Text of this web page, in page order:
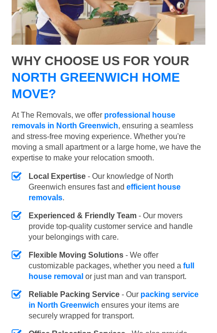
WHY CHOOSE US FOR YOUR
NORTH GREENWICH HOME
MOVE?
At The Removals, we offer professional house
removals in North Greenwich, ensuring a seamless
and stress-free moving experience. Whether you're
moving a small apartment or a large home, we have the
expertise to make your relocation smooth.
Local Expertise - Our knowledge of North
Greenwich ensures fast and efficient house
removals.
Experienced & Friendly Team - Our movers
provide top-quality customer service and handle
your belongings with care.
Flexible Moving Solutions - We offer
customizable packages, whether you need a full
house removal or just man and van transport.
Reliable Packing Service - Our packing service
in North Greenwich ensures your items are
securely wrapped for transport.